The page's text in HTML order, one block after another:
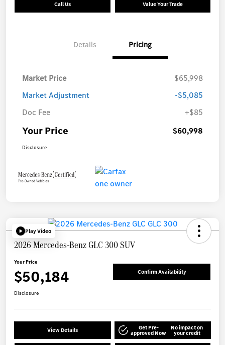
Call Us Value Your Trade
Details Pricing
Market Price
$65,998
Market Adjustment
-$5,085
Doc Fee
+$85
Your Price $60,998
Disclosure
Play Video
2026 Mercedes-Benz GLC 300 SUV
Your Price
$50,184 Confirm Availability
Disclosure
View Details Get Pre-
approved Now
No impact on
your credit